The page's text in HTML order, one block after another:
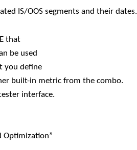
IS/OOS segments and their dates.
that
be used
you define
built-in metric from the combo.
interface.
Optimization”